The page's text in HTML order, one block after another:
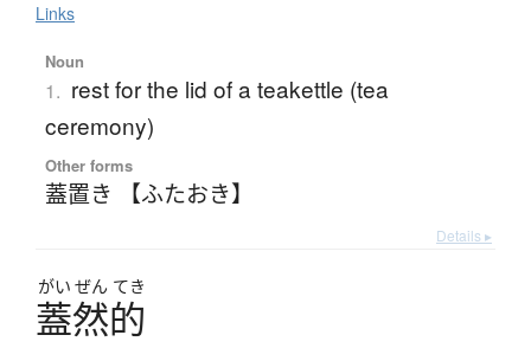
Links
Noun
1. rest for the lid of a teakettle (tea
ceremony)
Other forms
蓋置き 【ふたおき】
Details ▸
がい ぜん てき
蓋然的